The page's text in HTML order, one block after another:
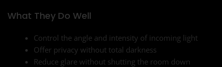
What They Do Well
Control the angle and intensity of incoming light
Offer privacy without total darkness
Reduce glare without shutting the room down